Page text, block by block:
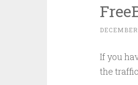
If you
the